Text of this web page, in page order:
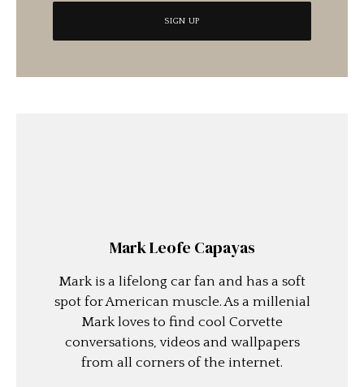
Mark Leofe Capayas
Mark is a lifelong car fan and has a soft
spot for American muscle. As a millenial
Mark loves to find cool Corvette
conversations, videos and wallpapers
from all corners of the internet.